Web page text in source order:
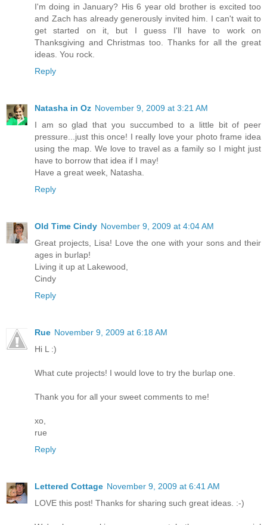
I'm doing in January? His 6 year old brother is excited too
and Zach has already generously invited him. I can't wait to
get started on it, but I guess I'll have to work on
Thanksgiving and Christmas too. Thanks for all the great
ideas. You rock.
Reply
Natasha in Oz November 9, 2009 at 3:21 AM
I am so glad that you succumbed to a little bit of peer
pressure...just this once! I really love your photo frame idea
using the map. We love to travel as a family so I might just
have to borrow that idea if I may!
Have a great week, Natasha.
Reply
Old Time Cindy November 9, 2009 at 4:04 AM
Great projects, Lisa! Love the one with your sons and their
ages in burlap!
Living it up at Lakewood,
Cindy
Reply
Rue November 9, 2009 at 6:18 AM
Hi L :)
What cute projects! I would love to try the burlap one.
Thank you for all your sweet comments to me!
xo,
rue
Reply
Lettered Cottage November 9, 2009 at 6:41 AM
LOVE this post! Thanks for sharing such great ideas. :-)